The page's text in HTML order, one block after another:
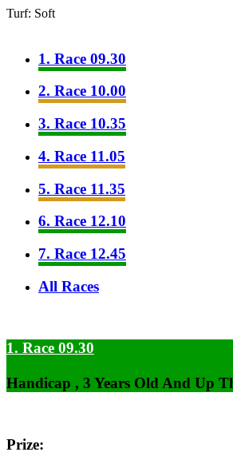
Turf: Soft
1. Race 09.30
2. Race 10.00
3. Race 10.35
4. Race 11.05
5. Race 11.35
6. Race 12.10
7. Race 12.45
All Races
1. Race 09.30
Handicap , 3 Years Old And Up
Prize: